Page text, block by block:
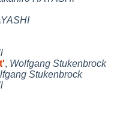
, Wolfgang Stukenbrock
Stukenbrock